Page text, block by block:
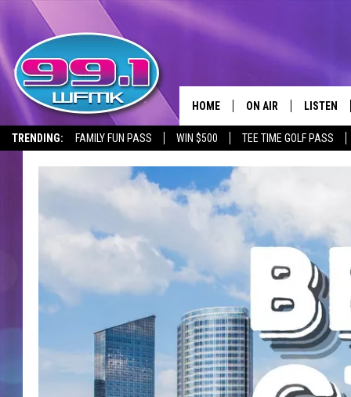
TRENDING: FAMILY FUN PASS WIN $500 TEE TIME GOLF PASS
HOME ON AIR
SCOTT CLOW
MICHELLE HEART
JOHN ROBINSON
JOHN TESH
LISTEN
LISTEN
GOOGLE